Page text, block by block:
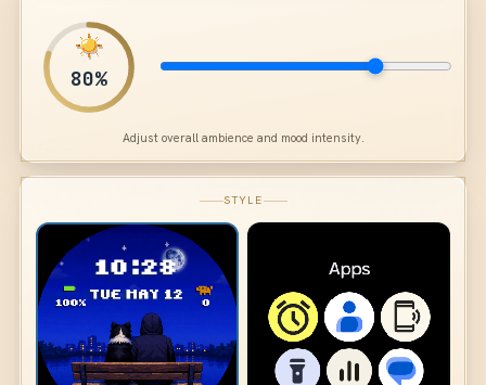
80%
Adjust overall ambience and mood intensity.
STYLE